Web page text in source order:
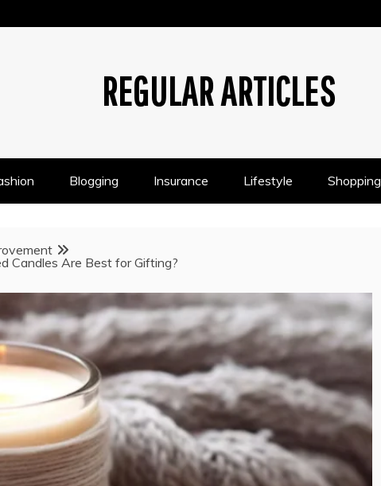
REGULAR ARTICLES
Blogging Insurance Lifestyle Shopping
Candles Are Best for Gifting?